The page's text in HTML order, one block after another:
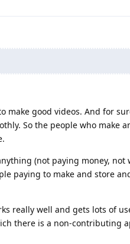
good videos. And for
So the people who make
(not paying money, not
paying to make and store
really well and gets lots of
there is a non-contributing